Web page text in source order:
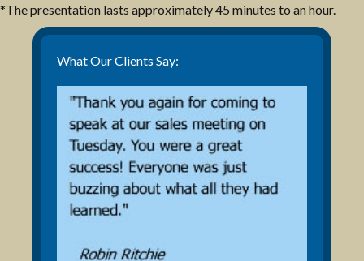
*The presentation lasts approximately 45 minutes to an hour.
What Our Clients Say: